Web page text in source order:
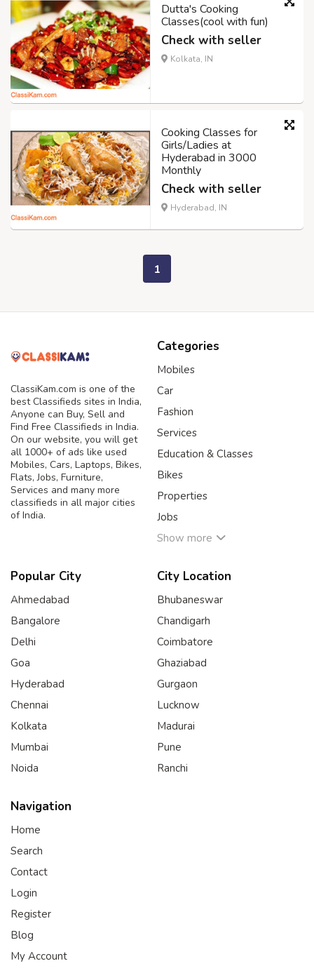
Dutta's Cooking
Classes(cool with fun)
Check with seller
Kolkata, IN
Cooking Classes for
Girls/Ladies at
Hyderabad in 3000
Monthly
Check with seller
Hyderabad, IN
1
ClassiKam.com is one of the
best Classifieds sites in India,
Anyone can Buy, Sell and
Find Free Classifieds in India.
On our website, you will get
all 1000+ of ads like used
Mobiles, Cars, Laptops, Bikes,
Flats, Jobs, Furniture,
Services and many more
classifieds in all major cities
of India.
Categories
Mobiles
Car
Fashion
Services
Education & Classes
Bikes
Properties
Jobs
Show more
Popular City
Ahmedabad
Bangalore
Delhi
Goa
Hyderabad
Chennai
Kolkata
Mumbai
Noida
City Location
Bhubaneswar
Chandigarh
Coimbatore
Ghaziabad
Gurgaon
Lucknow
Madurai
Pune
Ranchi
Navigation
Home
Search
Contact
Login
Register
Blog
My Account